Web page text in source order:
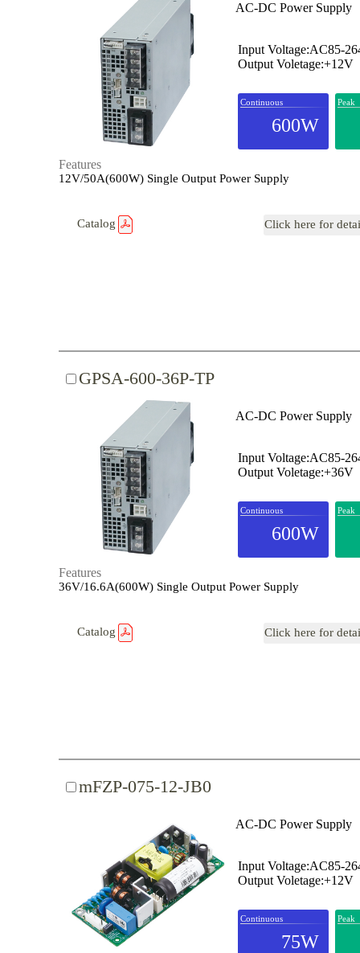
AC-DC Power Supply
Input Voltage:AC85-
Output Voletage:+12V
Continuous
600W
Peak
Features
12V/50A(600W) Single Output Power Supply
Catalog Click here for
GPSA-600-36P-TP
AC-DC Power Supply
Input Voltage:AC85-
Output Voletage:+36V
Continuous
600W
Peak
Features
36V/16.6A(600W) Single Output Power Supply
Catalog Click here for
mFZP-075-12-JB0
AC-DC Power Supply
Input Voltage:AC85-
Output Voletage:+12V
Continuous
75W
Peak